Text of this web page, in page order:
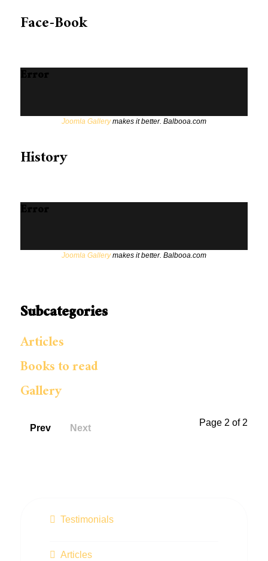
Face-Book
Error
Joomla Gallerymakes it better. Balbooa.com
History
Error
Joomla Gallerymakes it better. Balbooa.com
Subcategories
Articles
Books to read
Gallery
Page 2 of 2
Prev Next
Testimonials
Articles